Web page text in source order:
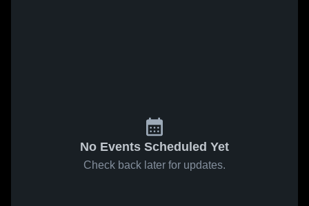
No Events Scheduled Yet
Check back later for updates.